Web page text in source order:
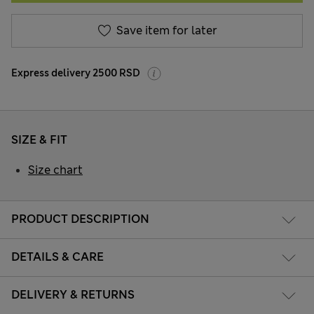
Save item for later
Express delivery 2500 RSD
PRODUCT DESCRIPTION
DETAILS & CARE
DELIVERY & RETURNS
SIZE & FIT
Size chart